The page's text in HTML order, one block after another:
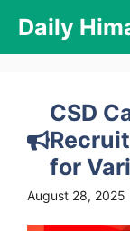
content
Daily
CSD
for
August 28, 2025